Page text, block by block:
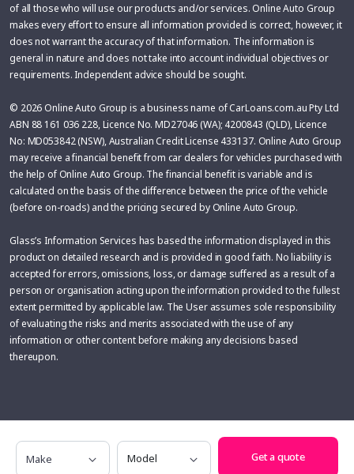
of all those who will use our products and/or services. Online Auto Group
makes every effort to ensure all information provided is correct, however, it
does not warrant the accuracy of that information. The information is
general in nature and does not take into account individual objectives or
requirements. Independent advice should be sought.
© 2026 Online Auto Group is a business name of CarLoans.com.au Pty Ltd
ABN 88 161 036 228, Licence No. MD27046 (WA); 4200843 (QLD), Licence
No: MD053842 (NSW), Australian Credit License 433137. Online Auto Group
may receive a financial benefit from car dealers for vehicles purchased with
the help of Online Auto Group. The financial benefit is variable and is
calculated on the basis of the difference between the price of the vehicle
(before on-roads) and the pricing secured by Online Auto Group.
Glass’s Information Services has based the information displayed in this
product on detailed research and is provided in good faith. No liability is
accepted for errors, omissions, loss, or damage suffered as a result of a
person or organisation acting upon the information provided to the fullest
extent permitted by applicable law. The User assumes sole responsibility
of evaluating the risks and merits associated with the use of any
information or other content before making any decisions based
thereupon.
Make Model
Get a quote